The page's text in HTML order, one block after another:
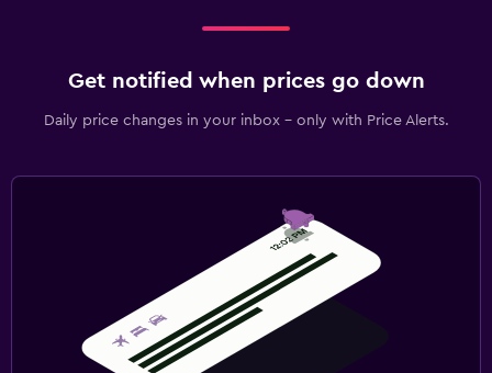
Get notified when prices go down
Daily price changes in your inbox - only with Price Alerts.